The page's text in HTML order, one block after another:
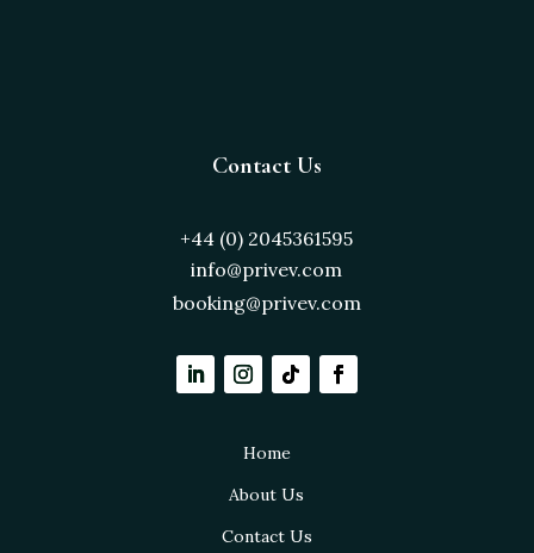
Contact Us
+44 (0) 2045361595
info@privev.com
booking@privev.com
Home
About Us
Contact Us